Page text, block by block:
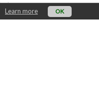
Learn more OK